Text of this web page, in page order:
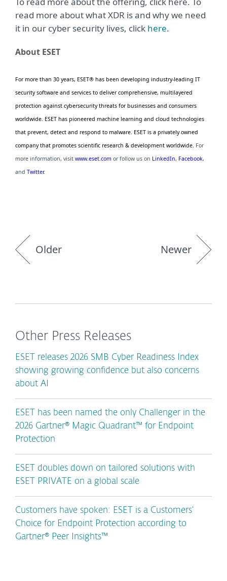
read more about what XDR is and why we need
it in our cyber security lives, click here.
About ESET
For more than 30 years, ESET® has been developing industry-leading IT
security software and services to deliver comprehensive, multilayered
protection against cybersecurity threats for businesses and consumers
worldwide. ESET has pioneered machine learning and cloud technologies
that prevent, detect and respond to malware. ESET is a privately owned
company that promotes scientific research & development worldwide. For
more information, visit www.eset.com or follow us on LinkedIn, Facebook,
and Twitter.
Older Newer
Other Press Releases
ESET releases 2026 SMB Cyber Readiness Index
showing growing confidence but also concerns
about AI
ESET has been named the only Challenger in the
2026 Gartner® Magic Quadrant™ for Endpoint
Protection
ESET doubles down on tailored solutions with
ESET PRIVATE on a global scale
Customers have spoken: ESET is a Customers’
Choice for Endpoint Protection according to
Gartner® Peer Insights™